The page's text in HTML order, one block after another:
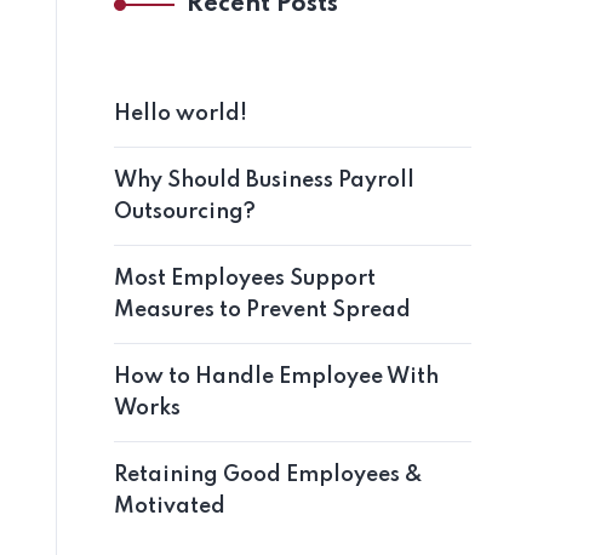
Recent Posts
Hello world!
Why Should Business Payroll
Outsourcing?
Most Employees Support
Measures to Prevent Spread
How to Handle Employee With
Works
Retaining Good Employees &
Motivated